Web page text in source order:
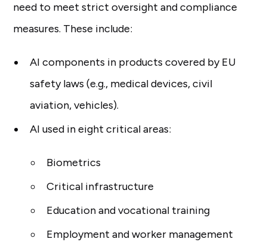
need to meet strict oversight and compliance
measures. These include:
AI components in products covered by EU
safety laws (e.g., medical devices, civil
aviation, vehicles).
AI used in eight critical areas:
Biometrics
Critical infrastructure
Education and vocational training
Employment and worker management